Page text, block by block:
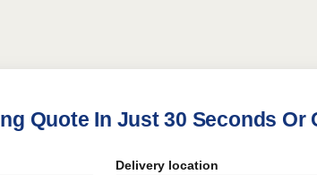
Quote In Just 30 Seconds Or
Delivery location